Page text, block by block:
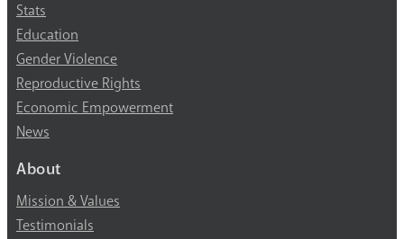
Stats
Education
Gender Violence
Reproductive Rights
Economic Empowerment
News
About
Mission & Values
Testimonials